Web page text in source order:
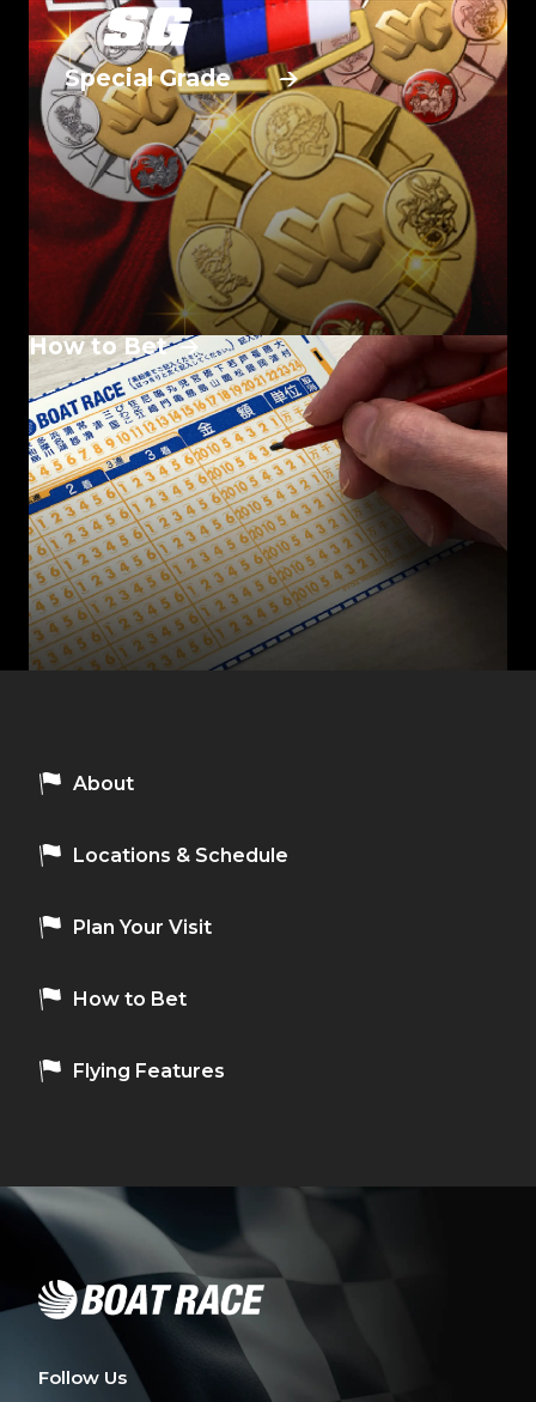
Special Grade
How to Bet
Follow Us
About
Locations & Schedule
Plan Your Visit
How to Bet
Flying Features